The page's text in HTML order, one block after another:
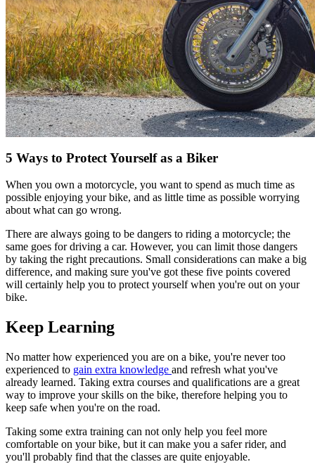
5 Ways to Protect Yourself as a Biker
When you own a motorcycle, you want to spend as much time as
possible enjoying your bike, and as little time as possible worrying
about what can go wrong.
There are always going to be dangers to riding a motorcycle; the
same goes for driving a car. However, you can limit those dangers
by taking the right precautions. Small considerations can make a big
difference, and making sure you've got these five points covered
will certainly help you to protect yourself when you're out on your
bike.
Keep Learning
No matter how experienced you are on a bike, you're never too
experienced to gain extra knowledge and refresh what you've
already learned. Taking extra courses and qualifications are a great
way to improve your skills on the bike, therefore helping you to
keep safe when you're on the road.
Taking some extra training can not only help you feel more
comfortable on your bike, but it can make you a safer rider, and
you'll probably find that the classes are quite enjoyable.